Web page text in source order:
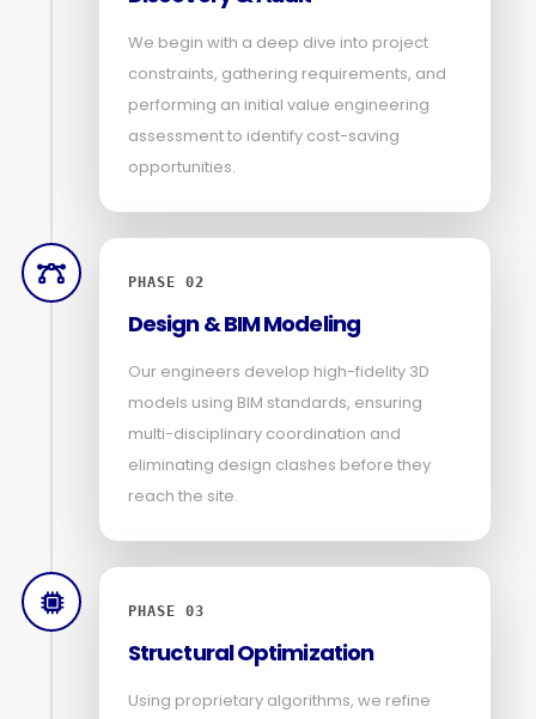
We begin with a deep dive into project
constraints, gathering requirements, and
performing an initial value engineering
assessment to identify cost-saving
opportunities.
PHASE 02
Design & BIM Modeling
Our engineers develop high-fidelity 3D
models using BIM standards, ensuring
multi-disciplinary coordination and
eliminating design clashes before they
reach the site.
PHASE 03
Structural Optimization
Using proprietary algorithms, we refine